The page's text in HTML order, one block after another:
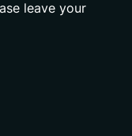
leave your